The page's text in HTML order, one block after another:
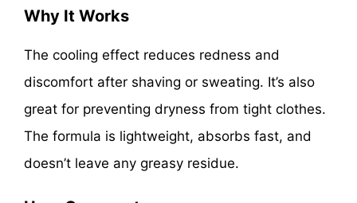
Why It Works
The cooling effect reduces redness and
discomfort after shaving or sweating. It’s also
great for preventing dryness from tight clothes.
The formula is lightweight, absorbs fast, and
doesn’t leave any greasy residue.